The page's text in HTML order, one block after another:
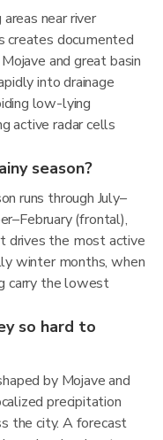
near river
creates documented
and great basin
into drainage
low-lying
active radar cells
season?
runs through July–
(frontal),
drives the most active
winter months, when
carry the lowest
so hard to
by Mojave and
precipitation
the city. A forecast